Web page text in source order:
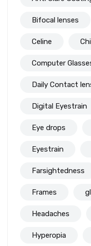
Bifocal lenses
Celine
Computer
Daily Contact
Digital Eyestrain
Eye drops
Eyestrain
Farsightedness
Frames
Headaches
Hyperopia